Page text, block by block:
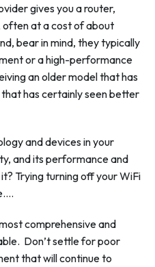
gives you a router,
often at a cost of about
bear in mind, they typically
or a high-performance
an older model that has
has certainly seen better
and devices in your
and its performance and
Trying turning off your WiFi
comprehensive and
Don’t settle for poor
that will continue to